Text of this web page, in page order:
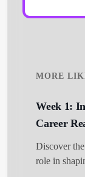
MORE
Week 1:
Career
Discover
role in